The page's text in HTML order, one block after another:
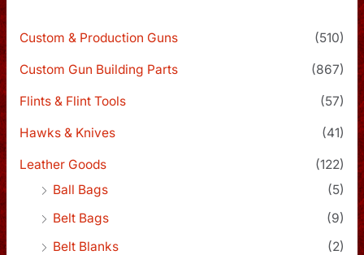
Custom & Production Guns (510)
Custom Gun Building Parts (867)
Flints & Flint Tools (57)
Hawks & Knives (41)
Leather Goods
(122)
Ball Bags
(5)
Belt Bags
(9)
Belt Blanks
(2)